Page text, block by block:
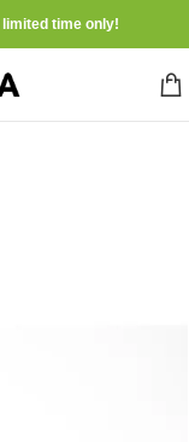
limited time only!